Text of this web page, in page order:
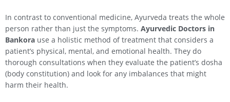
In contrast to conventional medicine, Ayurveda treats the whole
person rather than just the symptoms. Ayurvedic Doctors in
Bankora use a holistic method of treatment that considers a
patient’s physical, mental, and emotional health. They do
thorough consultations when they evaluate the patient’s dosha
(body constitution) and look for any imbalances that might
harm their health.